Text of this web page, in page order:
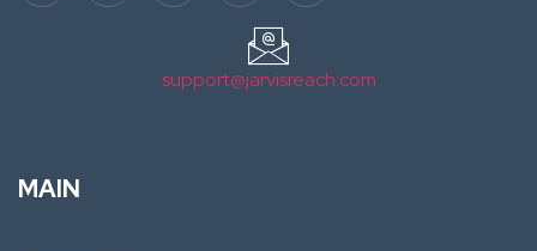
support@jarvisreach.com
MAIN